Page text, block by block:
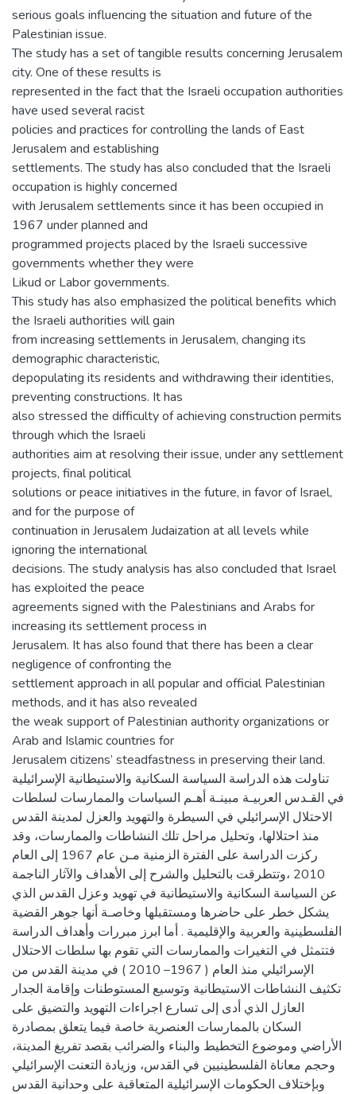
serious goals influencing the situation and future of the
Palestinian issue.
The study has a set of tangible results concerning Jerusalem
city. One of these results is
represented in the fact that the Israeli occupation authorities
have used several racist
policies and practices for controlling the lands of East
Jerusalem and establishing
settlements. The study has also concluded that the Israeli
occupation is highly concerned
with Jerusalem settlements since it has been occupied in
1967 under planned and
programmed projects placed by the Israeli successive
governments whether they were
Likud or Labor governments.
This study has also emphasized the political benefits which
the Israeli authorities will gain
from increasing settlements in Jerusalem, changing its
demographic characteristic,
depopulating its residents and withdrawing their identities,
preventing constructions. It has
also stressed the difficulty of achieving construction permits
through which the Israeli
authorities aim at resolving their issue, under any settlement
projects, final political
solutions or peace initiatives in the future, in favor of Israel,
and for the purpose of
continuation in Jerusalem Judaization at all levels while
ignoring the international
decisions. The study analysis has also concluded that Israel
has exploited the peace
agreements signed with the Palestinians and Arabs for
increasing its settlement process in
Jerusalem. It has also found that there has been a clear
negligence of confronting the
settlement approach in all popular and official Palestinian
methods, and it has also revealed
the weak support of Palestinian authority organizations or
Arab and Islamic countries for
Jerusalem citizens’ steadfastness in preserving their land.
تناولت هذه الدراسة السياسة السكانية والاستيطانية الإسرائيلية
في القـدس العربيـة مبينـة أهـم السياسات والممارسات لسلطات
الاحتلال الإسرائيلي في السيطرة والتهويد والعزل لمدينة القدس
منذ احتلالها، وتحليل مراحل تلك النشاطات والممارسات، وقد
ركزت الدراسة على الفترة الزمنية مـن عام 1967 إلى العام
2010 ،وتتطرقت بالتحليل والشرح إلى الأهداف والآثار الناجمة
عن السياسة السكانية والاستيطانية في تهويد وعزل القدس الذي
يشكل خطر على حاضرها ومستقبلها وخاصـة أنها جوهر القضية
الفلسطينية والعربية والإقليمية . أما ابرز مبررات وأهداف الدراسة
فتتمثل في التغيرات والممارسات التي تقوم بها سلطات الاحتلال
الإسرائيلي منذ العام ( 1967– 2010 ) في مدينة القدس من
تكثيف النشاطات الاستيطانية وتوسيع المستوطنات وإقامة الجدار
العازل الذي أدى إلى تسارع اجراءات التهويد والتضيق على
السكان بالممارسات العنصرية خاصة فيما يتعلق بمصادرة
الأراضي وموضوع التخطيط والبناء والضرائب بقصد تفريغ المدينة،
وحجم معاناة الفلسطينيين في القدس، وزيادة التعنت الإسرائيلي
وبإختلاف الحكومات الإسرائيلية المتعاقبة على وحدانية القدس